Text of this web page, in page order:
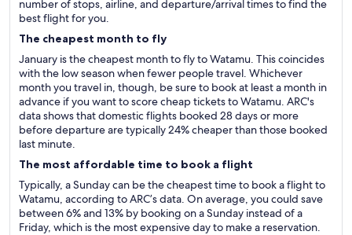
number of stops, airline, and departure/arrival times to find the
best flight for you.
The cheapest month to fly
January is the cheapest month to fly to Watamu. This coincides
with the low season when fewer people travel. Whichever
month you travel in, though, be sure to book at least a month in
advance if you want to score cheap tickets to Watamu. ARC's
data shows that domestic flights booked 28 days or more
before departure are typically 24% cheaper than those booked
last minute.
The most affordable time to book a flight
Typically, a Sunday can be the cheapest time to book a flight to
Watamu, according to ARC’s data. On average, you could save
between 6% and 13% by booking on a Sunday instead of a
Friday, which is the most expensive day to make a reservation.